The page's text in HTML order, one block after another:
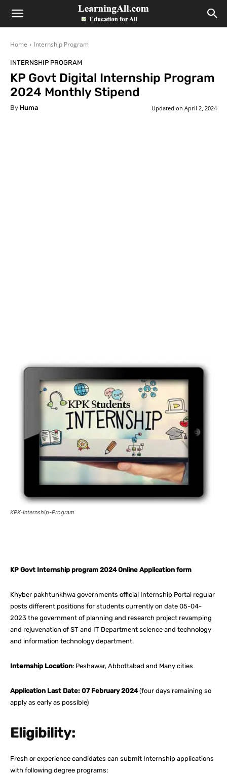
LearningAll
Home Internship Program
INTERNSHIP PROGRAM
KP Govt Digital Internship Program
2024 Monthly Stipend
By Huma Updated on April 2, 2024
KPK-Internship-Program
KP Govt Internship program 2024 Online Application form
Khyber pakhtunkhwa governments official Internship Portal regular
posts different positions for students currently on date 05-04-
2023 the government of planning and research project revamping
and rejuvenation of ST and IT Department science and technology
and information technology department.
Internship Location: Peshawar, Abbottabad and Many cities
Application Last Date: 07 February 2024(four days remaining so
apply as early as possible)
Eligibility:
Fresh or experience candidates can submit Internship applications
with following degree programs: